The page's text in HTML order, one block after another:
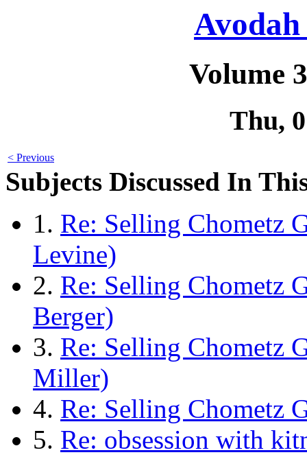
Volume
Thu,
< Previous
Subjects Discussed In
1. Re: Selling Chometz
Levine)
2. Re: Selling Chometz
Berger)
3. Re: Selling Chometz
Miller)
4. Re: Selling Chometz
5. Re: obsession with